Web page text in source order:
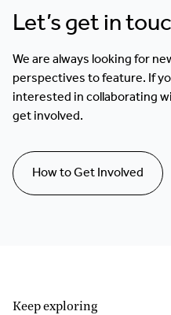
Let’s get in
We are always looking for
perspectives to feature. If
interested in collaborating
get involved.
How to Get Involved
Keep exploring